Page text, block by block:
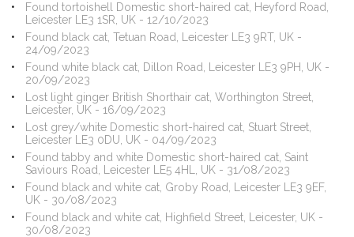
Found tortoishell Domestic short-haired cat, Heyford Road,
Leicester LE3 1SR, UK - 12/10/2023
Found black cat, Tetuan Road, Leicester LE3 9RT, UK -
24/09/2023
Found white black cat, Dillon Road, Leicester LE3 9PH, UK -
20/09/2023
Lost light ginger British Shorthair cat, Worthington Street,
Leicester, UK - 16/09/2023
Lost grey/white Domestic short-haired cat, Stuart Street,
Leicester LE3 0DU, UK - 04/09/2023
Found tabby and white Domestic short-haired cat, Saint
Saviours Road, Leicester LE5 4HL, UK - 31/08/2023
Found black and white cat, Groby Road, Leicester LE3 9EF,
UK - 30/08/2023
Found black and white cat, Highfield Street, Leicester, UK -
30/08/2023